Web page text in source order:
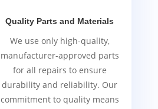
Quality Parts and Materials
We use only high-quality,
manufacturer-approved parts
for all repairs to ensure
durability and reliability. Our
commitment to quality means